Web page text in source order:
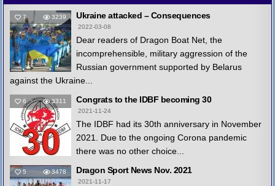
7 3239 Ukraine attacked – Consequences
2022-03-08
Dear readers of Dragon Boat Net, the
incomprehensible, military aggression of the
Russian government supported by Belarus
against the Ukraine...
6 3311 Congrats to the IDBF becoming 30
2021-11-24
The IDBF had its 30th anniversary in November
2021. Due to the ongoing Corona pandemic
there was no other choice...
5 3478 Dragon Sport News Nov. 2021
2021-11-17